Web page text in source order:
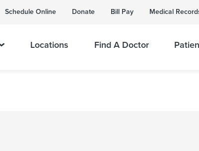
Schedule Online Donate Bill Pay Medical
Locations Find A Doctor